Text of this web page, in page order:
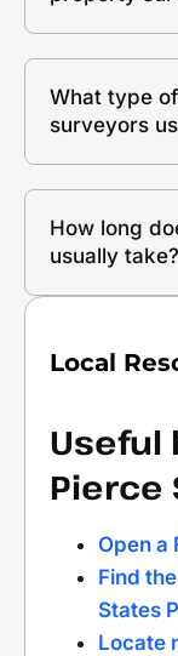
What type
surveyors
How long
usually take?
Local
Useful
Pierce
Open a
Find
States
Locate